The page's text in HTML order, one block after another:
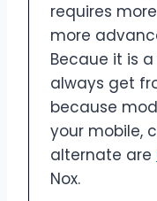
requires
more
Becaue it is
always get
because
your mobile,
alternate are
Nox.